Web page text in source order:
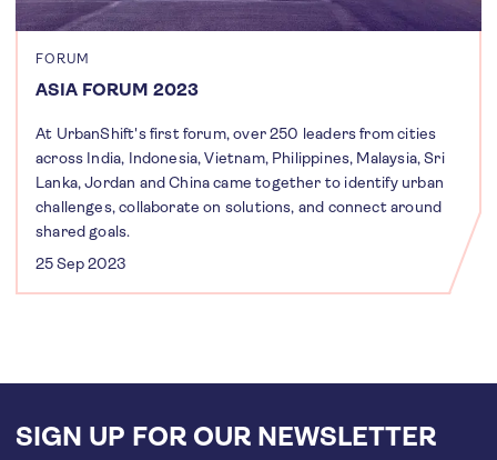
FORUM
ASIA FORUM 2023
At UrbanShift's first forum, over 250 leaders from cities
across India, Indonesia, Vietnam, Philippines, Malaysia, Sri
Lanka, Jordan and China came together to identify urban
challenges, collaborate on solutions, and connect around
shared goals.
25 Sep 2023
SIGN UP FOR OUR NEWSLETTER